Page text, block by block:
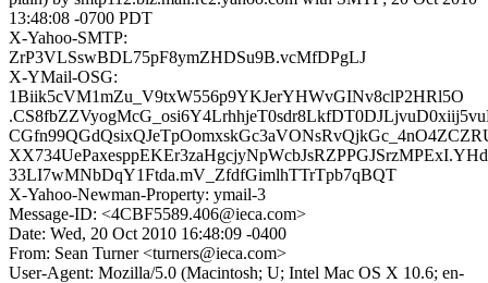
13:48:08 -0700 PDT
X-Yahoo-SMTP:
ZrP3VLSswBDL75pF8ymZHDSu9B.vcMfDPgLJ
X-YMail-OSG:
1Biik5cVM1mZu_V9txW556p9YKJerYHWvGINv8clP2HRl5O
33LI7wMNbDqY1Ftda.mV_ZfdfGimlhTTrTpb7qBQT
X-Yahoo-Newman-Property: ymail-3
Message-ID: <4CBF5589.406@ieca.com>
Date: Wed, 20 Oct 2010 16:48:09 -0400
From: Sean Turner <turners@ieca.com>
User-Agent: Mozilla/5.0 (Macintosh; U; Intel Mac OS X 10.6; en-